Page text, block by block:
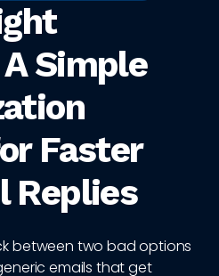
Simple
Faster
Replies
between two bad options
emails that get